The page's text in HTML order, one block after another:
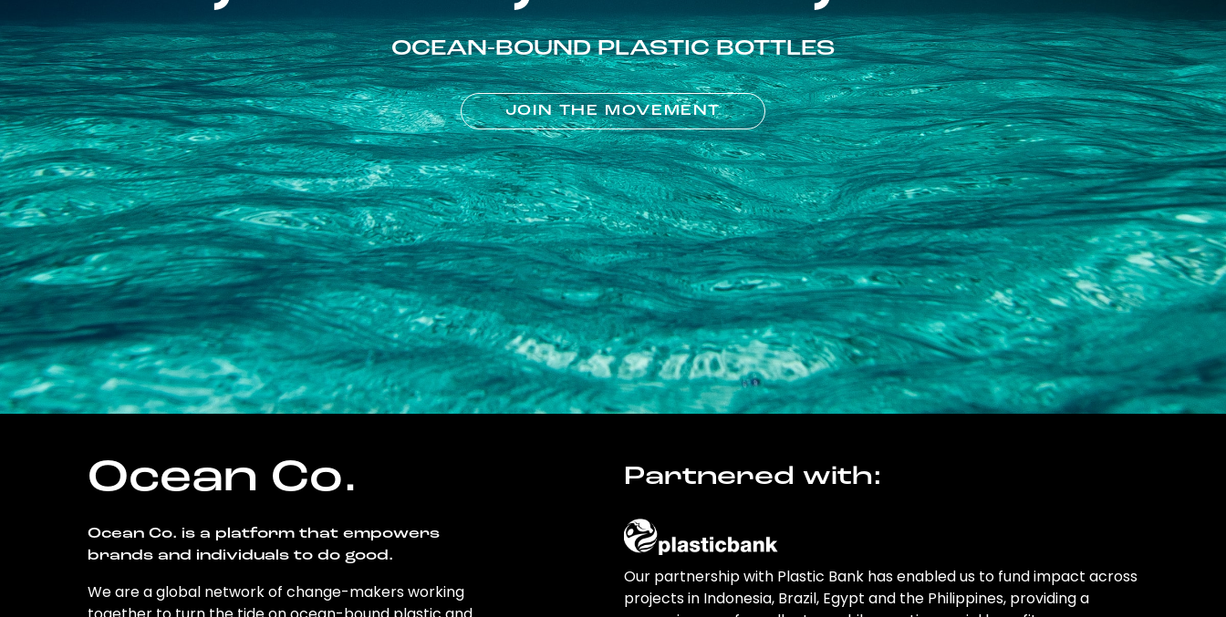
OCEAN-BOUND PLASTIC BOTTLES
JOIN THE MOVEMENT
Ocean Co.
Ocean Co. is a platform that empowers
brands and individuals to do good.
We are a global network of change-makers working
Partnered with:
Our partnership with Plastic Bank has enabled us to fund impact across
projects in Indonesia, Brazil, Egypt and the Philippines, providing a